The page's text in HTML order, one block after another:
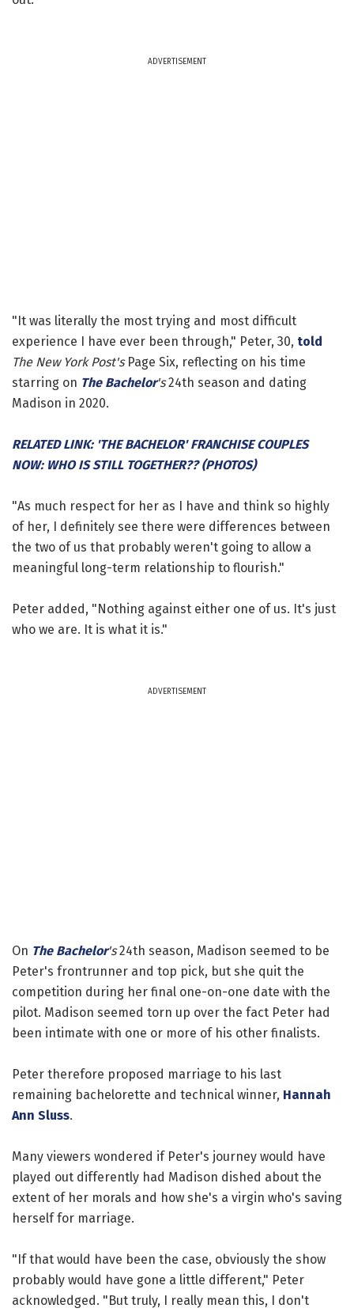
ADVERTISEMENT
"It was literally the most trying and most difficult
experience I have ever been through," Peter, 30, told
The New York Post's Page Six, reflecting on his time
starring on The Bachelor's24th season and dating
Madison in 2020.
RELATED LINK: 'THE BACHELOR' FRANCHISE COUPLES
NOW: WHO IS STILL TOGETHER?? (PHOTOS)
"As much respect for her as I have and think so highly
of her, I definitely see there were differences between
the two of us that probably weren't going to allow a
meaningful long-term relationship to flourish."
Peter added, "Nothing against either one of us. It's just
who we are. It is what it is."
ADVERTISEMENT
On The Bachelor's24th season, Madison seemed to be
Peter's frontrunner and top pick, but she quit the
competition during her final one-on-one date with the
pilot. Madison seemed torn up over the fact Peter had
been intimate with one or more of his other finalists.
Peter therefore proposed marriage to his last
remaining bachelorette and technical winner, Hannah
Ann Sluss.
Many viewers wondered if Peter's journey would have
played out differently had Madison dished about the
extent of her morals and how she's a virgin who's saving
herself for marriage.
"If that would have been the case, obviously the show
probably would have gone a little different," Peter
acknowledged. "But truly, I really mean this, I don't